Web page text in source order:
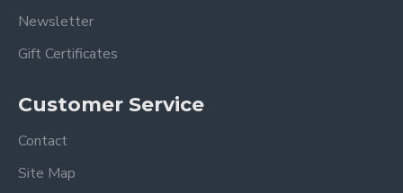
Newsletter
Gift Certificates
Customer Service
Contact
Site Map